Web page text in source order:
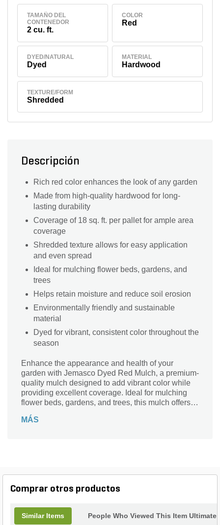
TAMAÑO DEL
CONTENEDOR
2 cu. ft.
COLOR
Red
DYED/NATURAL
Dyed
MATERIAL
Hardwood
TEXTURE/FORM
Shredded
Descripción
Rich red color enhances the look of any garden
Made from high-quality hardwood for long-
lasting durability
Coverage of 18 sq. ft. per pallet for ample area
coverage
Shredded texture allows for easy application
and even spread
Ideal for mulching flower beds, gardens, and
trees
Helps retain moisture and reduce soil erosion
Environmentally friendly and sustainable
material
Dyed for vibrant, consistent color throughout the
season
Enhance the appearance and health of your
garden with Jemasco Dyed Red Mulch, a premium-
quality mulch designed to add vibrant color while
providing excellent coverage. Ideal for mulching
flower beds, gardens, and trees, this mulch offers
ensures ample coverage, with each pallet covering
shredded texture allows for easy application and
constant replenishing. Whether you're enhancing
flower beds, gardens, or trees, this mulch serves as
MÁS
Comprar otros productos
Similar Items People Who Viewed This Item